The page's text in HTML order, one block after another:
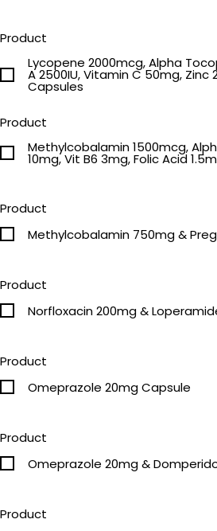
Product
Lycopene 2000mcg, Alpha
A 2500IU, Vitamin C 50mg,
Capsules
Product
Methylcobalamin 1500mcg,
10mg, Vit B6 3mg, Folic Acid
Product
Methylcobalamin 750mg &
Product
Norfloxacin 200mg &
Product
Omeprazole 20mg Capsule
Product
Omeprazole
Product